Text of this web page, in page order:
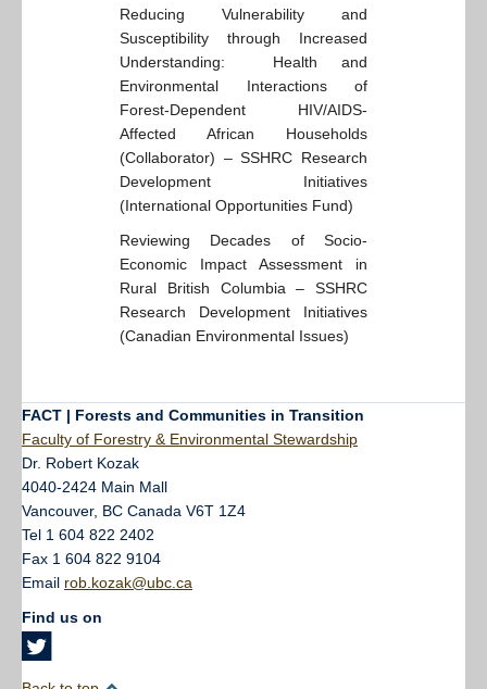
Reducing Vulnerability and
Susceptibility through Increased
Understanding: Health and
Environmental Interactions of
Forest-Dependent HIV/AIDS-
Affected African Households
(Collaborator) – SSHRC Research
Development Initiatives
(International Opportunities Fund)
Reviewing Decades of Socio-
Economic Impact Assessment in
Rural British Columbia – SSHRC
Research Development Initiatives
(Canadian Environmental Issues)
FACT | Forests and Communities in Transition
Faculty of Forestry & Environmental Stewardship
Dr. Robert Kozak
4040-2424 Main Mall
Vancouver, BC Canada V6T 1Z4
Tel 1 604 822 2402
Fax 1 604 822 9104
Email rob.kozak@ubc.ca
Find us on